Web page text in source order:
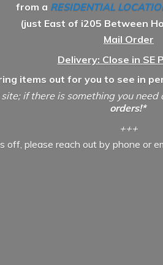
from a RESIDENTIAL
(just East of i205 Between
Mail Order
Delivery: Close in SE
items out for you to see in
if there is something you
orders!*
+++
off, please reach out by phone or